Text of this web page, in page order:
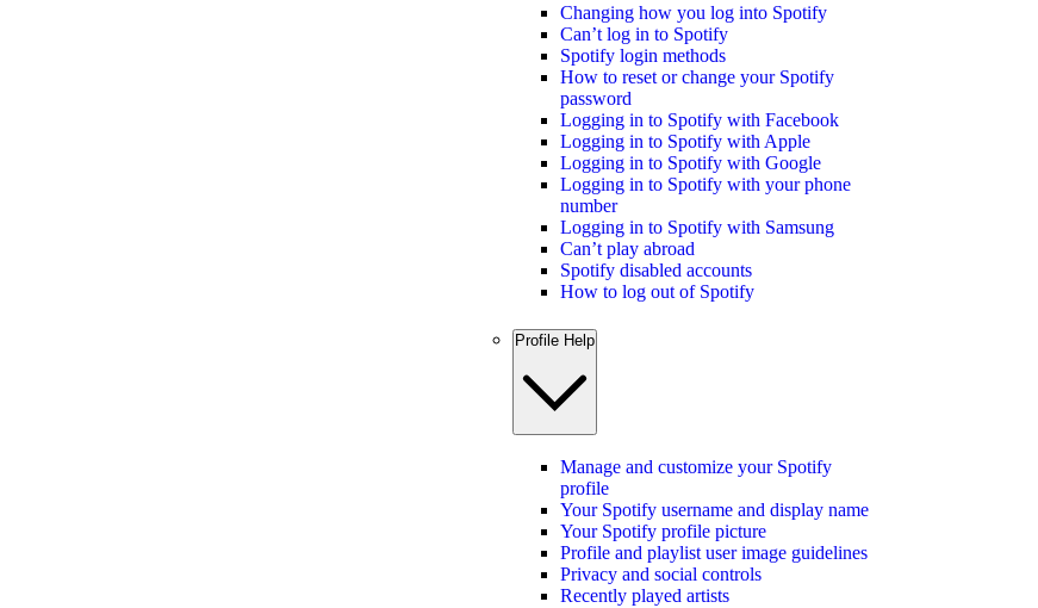
Changing how you log into Spotify
Can’t log in to Spotify
Spotify login methods
How to reset or change your Spotify
password
Logging in to Spotify with Facebook
Logging in to Spotify with Apple
Logging in to Spotify with Google
Logging in to Spotify with your phone
number
Logging in to Spotify with Samsung
Can’t play abroad
Spotify disabled accounts
How to log out of Spotify
Profile Help
Manage and customize your Spotify
profile
Your Spotify username and display name
Your Spotify profile picture
Profile and playlist user image guidelines
Privacy and social controls
Recently played artists